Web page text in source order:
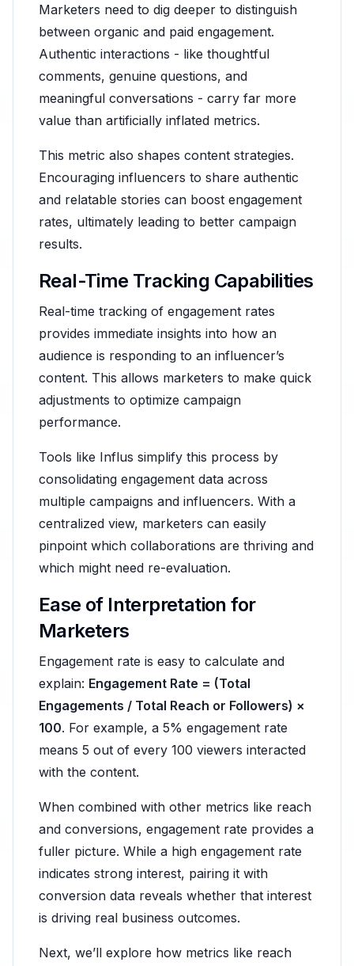
Marketers need to dig deeper to distinguish
between organic and paid engagement.
Authentic interactions - like thoughtful
comments, genuine questions, and
meaningful conversations - carry far more
value than artificially inflated metrics.
This metric also shapes content strategies.
Encouraging influencers to share authentic
and relatable stories can boost engagement
rates, ultimately leading to better campaign
results.
Real-Time Tracking Capabilities
Real-time tracking of engagement rates
provides immediate insights into how an
audience is responding to an influencer’s
content. This allows marketers to make quick
adjustments to optimize campaign
performance.
Tools like Influs simplify this process by
consolidating engagement data across
multiple campaigns and influencers. With a
centralized view, marketers can easily
pinpoint which collaborations are thriving and
which might need re-evaluation.
Ease of Interpretation for
Marketers
Engagement rate is easy to calculate and
explain: Engagement Rate = (Total
Engagements / Total Reach or Followers) ×
100. For example, a 5% engagement rate
means 5 out of every 100 viewers interacted
with the content.
When combined with other metrics like reach
and conversions, engagement rate provides a
fuller picture. While a high engagement rate
indicates strong interest, pairing it with
conversion data reveals whether that interest
is driving real business outcomes.
Next, we’ll explore how metrics like reach